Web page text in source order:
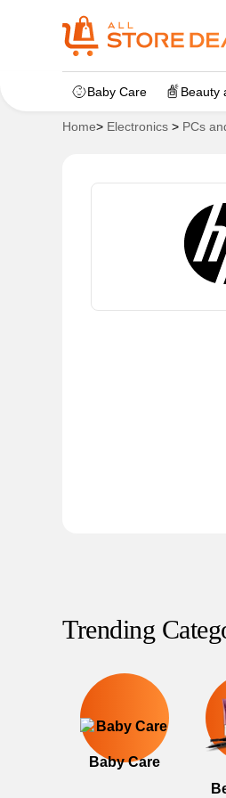
Baby Care Beauty
Home> Electronics > PCs
Trending
Baby Care